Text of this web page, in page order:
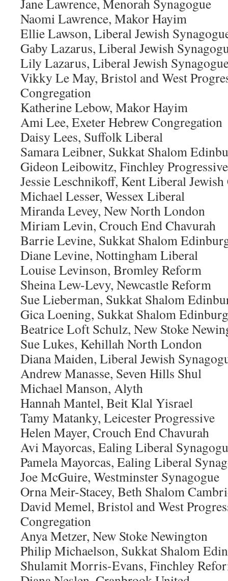
Jane Lawrence, Menorah Synagogue
Naomi Lawrence, Makor Hayim
Ellie Lawson, Liberal Jewish
Gaby Lazarus, Liberal Jewish
Lily Lazarus, Liberal Jewish
Vikky Le May, Bristol and West
Congregation
Katherine Lebow, Makor Hayim
Ami Lee, Exeter Hebrew Congregation
Daisy Lees, Suffolk Liberal
Samara Leibner, Sukkat Shalom
Gideon Leibowitz, Finchley Progressive
Jessie Leschnikoff, Kent Liberal
Michael Lesser, Wessex Liberal
Miranda Levey, New North London
Miriam Levin, Crouch End Chavurah
Barrie Levine, Sukkat Shalom
Diane Levine, Nottingham Liberal
Louise Levinson, Bromley Reform
Sheina Lew-Levy, Newcastle Reform
Sue Lieberman, Sukkat Shalom
Gica Loening, Sukkat Shalom
Beatrice Loft Schulz, New Stoke
Sue Lukes, Kehillah North London
Diana Maiden, Liberal Jewish
Andrew Manasse, Seven Hills Shul
Michael Manson, Alyth
Hannah Mantel, Beit Klal Yisrael
Tamy Matanky, Leicester Progressive
Helen Mayer, Crouch End Chavurah
Avi Mayorcas, Ealing Liberal
Pamela Mayorcas, Ealing Liberal
Joe McGuire, Westminster Synagogue
Orna Meir-Stacey, Beth Shalom
David Memel, Bristol and West
Congregation
Anya Metzer, New Stoke Newington
Philip Michaelson, Sukkat Shalom
Shulamit Morris-Evans, Finchley